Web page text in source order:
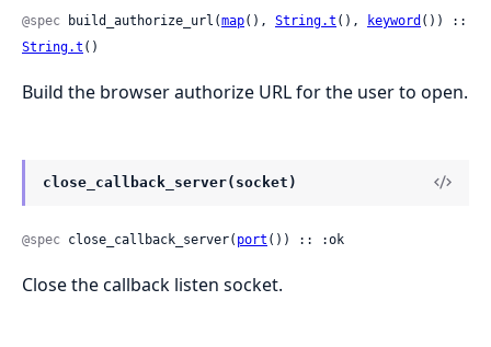
@spec build_authorize_url(map(), String.t (), keyword
String.t ()
Build the browser authorize URL for the user to open.
close_callback_server(socket)
@spec close_callback_server( port ()) :: :ok
Close the callback listen socket.